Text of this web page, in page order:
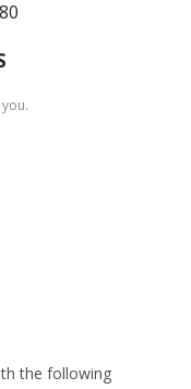
the following